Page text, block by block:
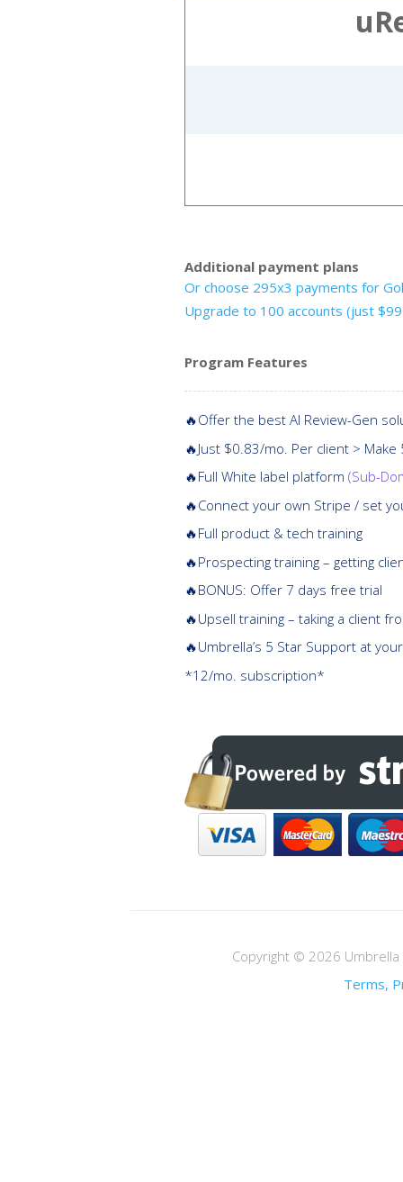
Additional payment plans
Or choose 295x3 payments for
Upgrade to 100 accounts (just
Program Features
🔥Offer the best AI Review-Gen
🔥Just $0.83/mo. Per client > Make
🔥Full White label platform (Sub-
🔥Connect your own Stripe / set
🔥Full product & tech training
🔥Prospecting training – getting
🔥BONUS: Offer 7 days free trial
🔥Upsell training – taking a client
🔥Umbrella’s 5 Star Support at
*12/mo. subscription*
Copyright © 2026 Umbrella
Terms,